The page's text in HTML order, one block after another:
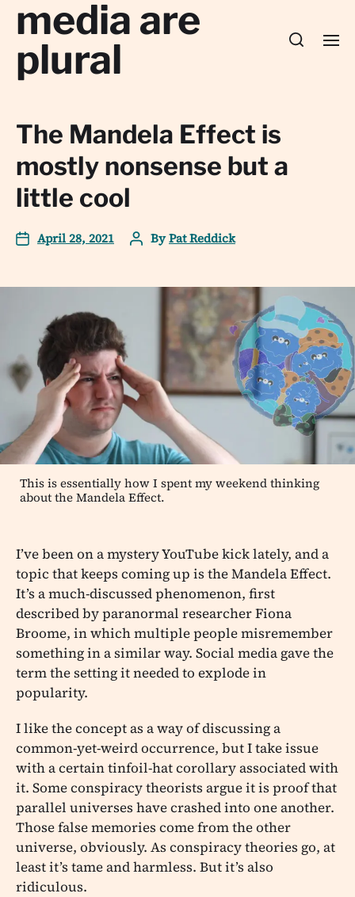
media are
plural
The Mandela Effect is
mostly nonsense but a
little cool
April 28, 2021 ByPat Reddick
This is essentially how I spent my weekend thinking
about the Mandela Effect.
I’ve been on a mystery YouTube kick lately, and a
topic that keeps coming up is the Mandela Effect.
It’s a much-discussed phenomenon, first
described by paranormal researcher Fiona
Broome, in which multiple people misremember
something in a similar way. Social media gave the
term the setting it needed to explode in
popularity.
I like the concept as a way of discussing a
common-yet-weird occurrence, but I take issue
with a certain tinfoil-hat corollary associated with
it. Some conspiracy theorists argue it is proof that
parallel universes have crashed into one another.
Those false memories come from the other
universe, obviously. As conspiracy theories go, at
least it’s tame and harmless. But it’s also
ridiculous.